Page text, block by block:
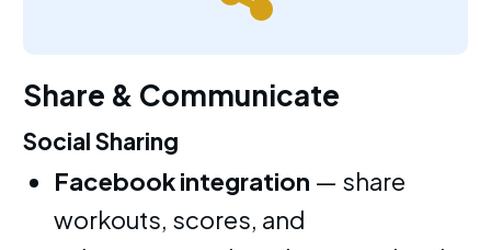
Share & Communicate
Social Sharing
Facebook integration — share
workouts, scores, and